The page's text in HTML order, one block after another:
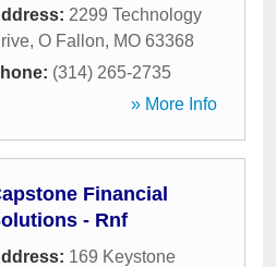
2299 Technology
, O Fallon, MO 63368
(314) 265-2735
» More Info
Financial
- Rnf
169 Keystone